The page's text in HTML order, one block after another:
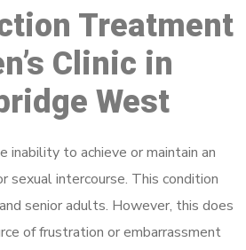
Treatment
Clinic in
West
inability to achieve or maintain an
sexual intercourse. This condition
senior adults. However, this does
of frustration or embarrassment